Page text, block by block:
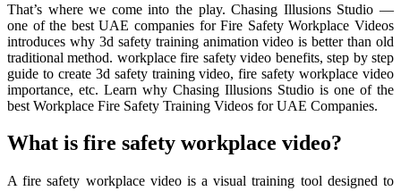
That’s where we come into the play. Chasing Illusions Studio —
one of the best UAE companies for Fire Safety Workplace Videos
introduces why 3d safety training animation video is better than old
traditional method. workplace fire safety video benefits, step by step
guide to create 3d safety training video, fire safety workplace video
importance, etc. Learn why Chasing Illusions Studio is one of the
best Workplace Fire Safety Training Videos for UAE Companies.
What is fire safety workplace video?
A fire safety workplace video is a visual training tool designed to